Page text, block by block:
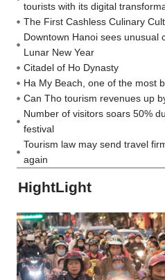
tourists with its digital
The First Cashless Culinary
Downtown Hanoi sees unusual
Lunar New Year
Citadel of Ho Dynasty
Ha My Beach, one of the most
Can Tho tourism revenues up
Number of visitors soars 50%
festival
Tourism law may send travel
again
HightLight